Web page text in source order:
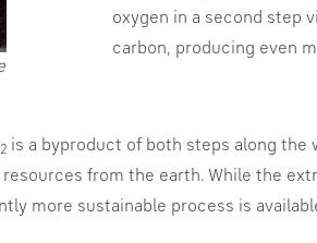
oxygen in a second step
carbon, producing even
2 is a byproduct of both steps along the
from the earth. While the
more sustainable process is